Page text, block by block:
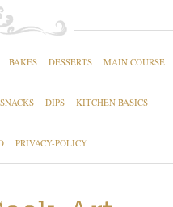
BAKES DESSERTS MAIN COURSE
SNACKS DIPS KITCHEN BASICS
PRIVACY-POLICY